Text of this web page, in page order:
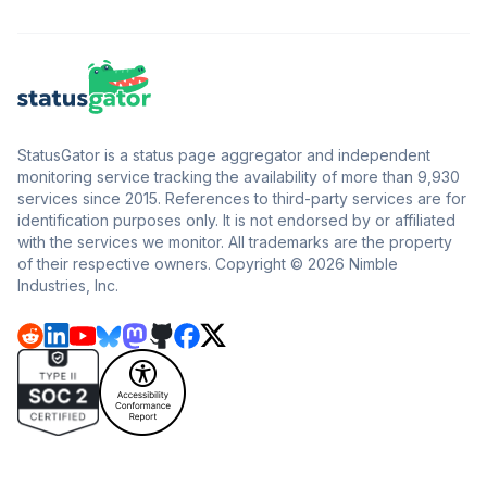
StatusGator is a status page aggregator and independent
monitoring service tracking the availability of more than 9,930
services since 2015. References to third-party services are for
identification purposes only. It is not endorsed by or affiliated
with the services we monitor. All trademarks are the property
of their respective owners. Copyright © 2026 Nimble
Industries, Inc.